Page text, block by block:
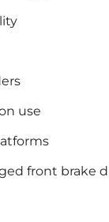
use
front brake